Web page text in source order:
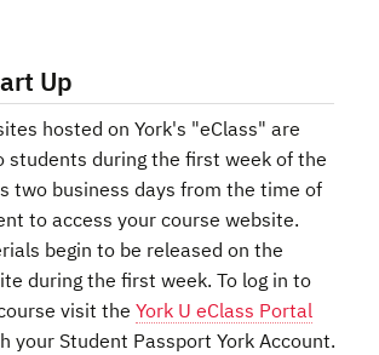
Up
hosted on York's "eClass" are
students during the first week of the
two business days from the time of
to access your course website.
begin to be released on the
during the first week. To log in to
visit the York U eClass Portal
your Student Passport York Account.